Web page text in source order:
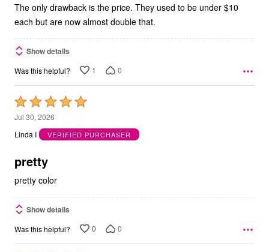
The only drawback is the price. They used to be under $10
each but are now almost double that.
Show details
Was this helpful? 1 0
Rated
5
out
5
Jul 30, 2026
Linda I
VERIFIED PURCHASER
pretty
pretty color
Show details
Was this helpful? 0 0